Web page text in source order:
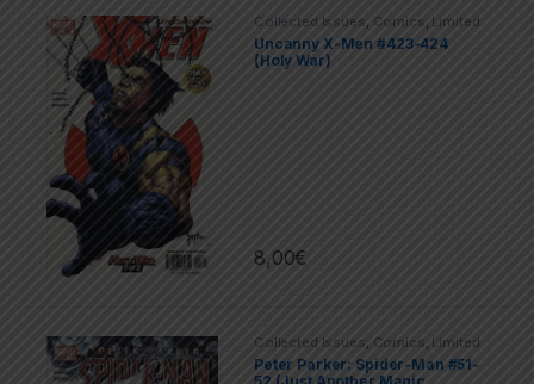
Collected Issues, Comics, Limited
Series Marvel ,X-men
Uncanny X-Men #423-424
(Holy War)
8,00€
Collected Issues, Comics, Limited
Series ,Marvel Spider-Man
Peter Parker: Spider-Man #51-